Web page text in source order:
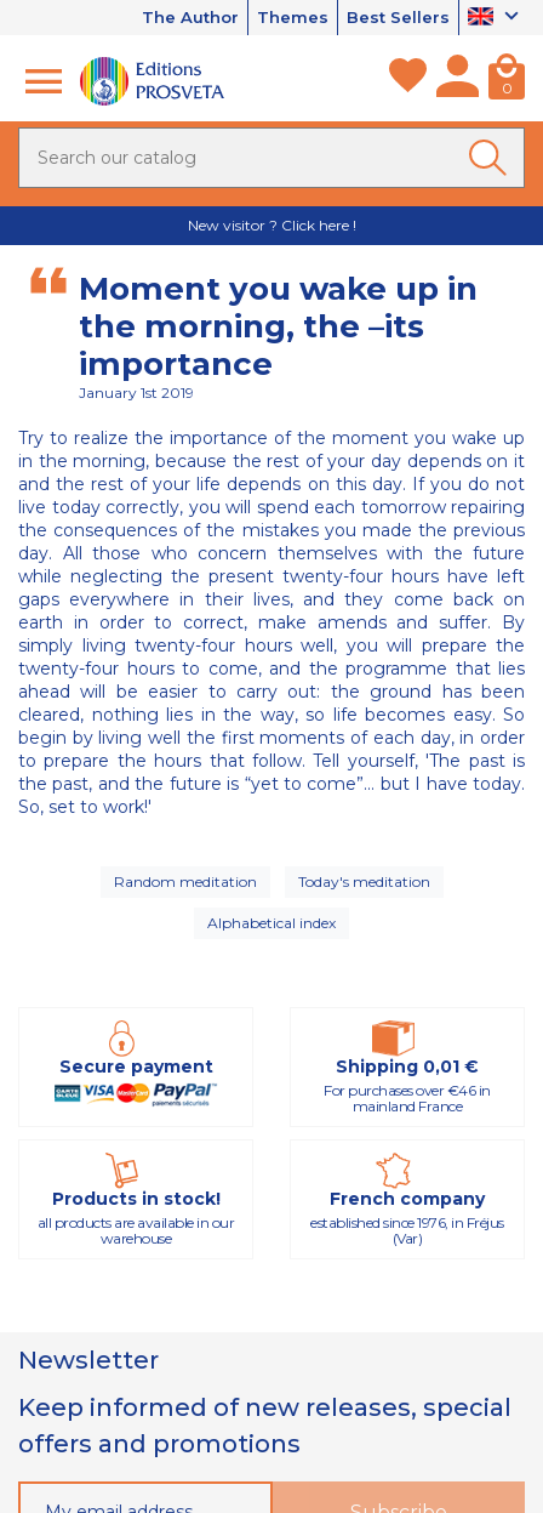
The Author Themes Best Sellers
0
New visitor ? Click here !
Moment you wake up in
the morning, the –its
importance
January 1st 2019
Try to realize the importance of the moment you wake up
in the morning, because the rest of your day depends on it
and the rest of your life depends on this day. If you do not
live today correctly, you will spend each tomorrow repairing
the consequences of the mistakes you made the previous
day. All those who concern themselves with the future
while neglecting the present twenty-four hours have left
gaps everywhere in their lives, and they come back on
earth in order to correct, make amends and suffer. By
simply living twenty-four hours well, you will prepare the
twenty-four hours to come, and the programme that lies
ahead will be easier to carry out: the ground has been
cleared, nothing lies in the way, so life becomes easy. So
begin by living well the first moments of each day, in order
to prepare the hours that follow. Tell yourself, 'The past is
the past, and the future is “yet to come”... but I have today.
So, set to work!'
Random meditation Today's meditation
Alphabetical index
Secure payment Shipping 0,01 €
For purchases over €46 in
mainland France
Products in stock!
all products are available in our
warehouse
French company
established since 1976, in Fréjus
(Var)
Newsletter
Keep informed of new releases, special
offers and promotions